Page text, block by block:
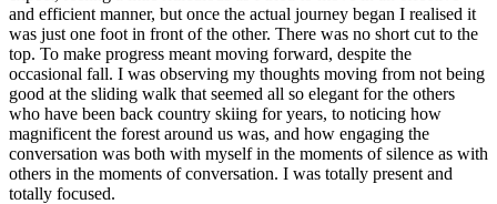
and efficient manner, but once the actual journey began I realised it
was just one foot in front of the other. There was no short cut to the
top. To make progress meant moving forward, despite the
occasional fall. I was observing my thoughts moving from not being
good at the sliding walk that seemed all so elegant for the others
who have been back country skiing for years, to noticing how
magnificent the forest around us was, and how engaging the
conversation was both with myself in the moments of silence as with
others in the moments of conversation. I was totally present and
totally focused.